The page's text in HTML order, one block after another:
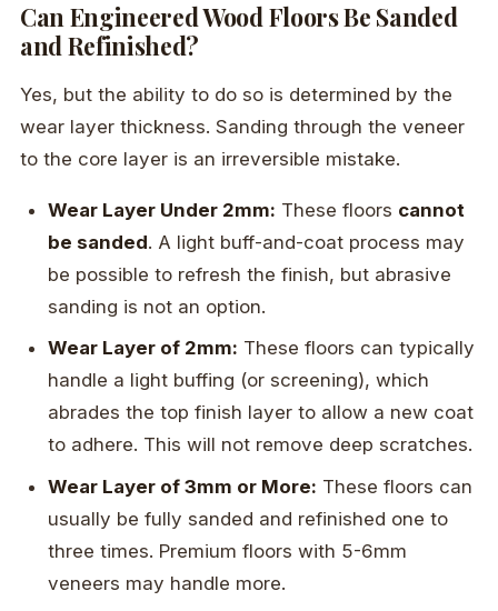
Can Engineered Wood Floors Be Sanded
and Refinished?
Yes, but the ability to do so is determined by the
wear layer thickness. Sanding through the veneer
to the core layer is an irreversible mistake.
Wear Layer Under 2mm: These floors cannot
be sanded. A light buff-and-coat process may
be possible to refresh the finish, but abrasive
sanding is not an option.
Wear Layer of 2mm: These floors can typically
handle a light buffing (or screening), which
abrades the top finish layer to allow a new coat
to adhere. This will not remove deep scratches.
Wear Layer of 3mm or More: These floors can
usually be fully sanded and refinished one to
three times. Premium floors with 5-6mm
veneers may handle more.